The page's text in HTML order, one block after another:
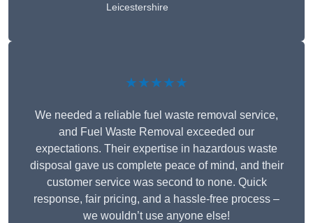
Leicestershire
★★★★★
We needed a reliable fuel waste removal service,
and Fuel Waste Removal exceeded our
expectations. Their expertise in hazardous waste
disposal gave us complete peace of mind, and their
customer service was second to none. Quick
response, fair pricing, and a hassle-free process –
we wouldn’t use anyone else!